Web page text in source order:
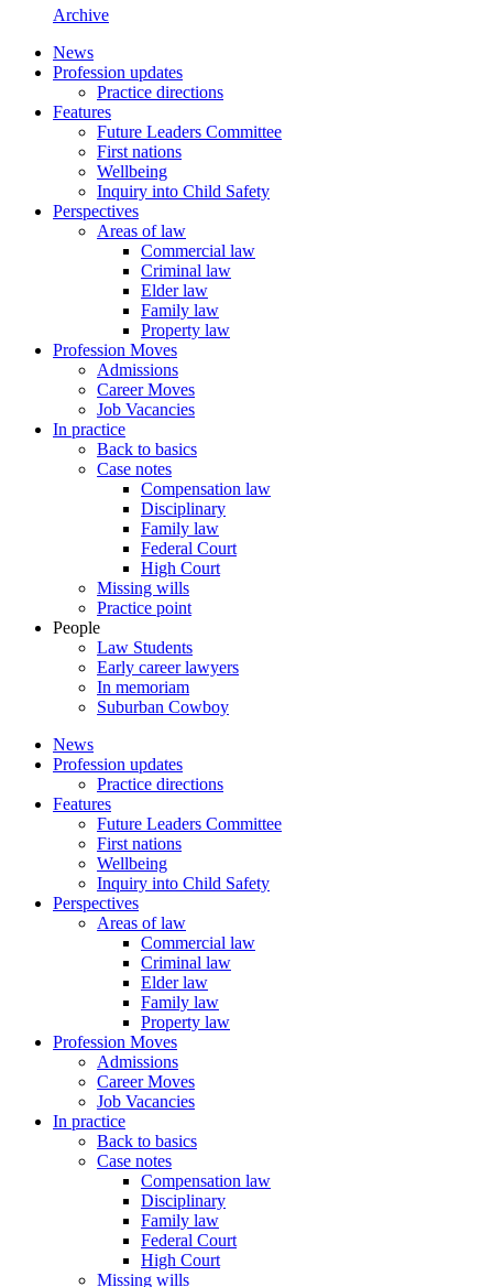
Archive
News
Profession updates
Practice directions
Features
Future Leaders Committee
First nations
Wellbeing
Inquiry into Child Safety
Perspectives
Areas of law
Commercial law
Criminal law
Elder law
Family law
Property law
Profession Moves
Admissions
Career Moves
Job Vacancies
In practice
Back to basics
Case notes
Compensation law
Disciplinary
Family law
Federal Court
High Court
Missing wills
Practice point
People
Law Students
Early career lawyers
In memoriam
Suburban Cowboy
News
Profession updates
Practice directions
Features
Future Leaders Committee
First nations
Wellbeing
Inquiry into Child Safety
Perspectives
Areas of law
Commercial law
Criminal law
Elder law
Family law
Property law
Profession Moves
Admissions
Career Moves
Job Vacancies
In practice
Back to basics
Case notes
Compensation law
Disciplinary
Family law
Federal Court
High Court
Missing wills